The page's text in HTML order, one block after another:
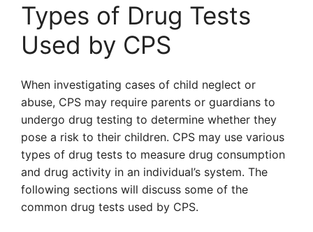
Types of Drug Tests
Used by CPS
When investigating cases of child neglect or
abuse, CPS may require parents or guardians to
undergo drug testing to determine whether they
pose a risk to their children. CPS may use various
types of drug tests to measure drug consumption
and drug activity in an individual’s system. The
following sections will discuss some of the
common drug tests used by CPS.